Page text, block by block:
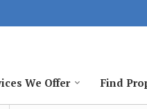
We Offer Find